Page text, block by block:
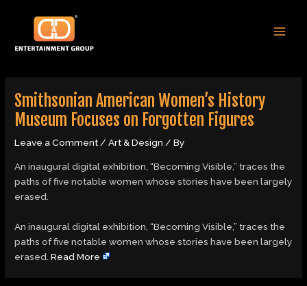
content
Smithsonian American Women’s History
Museum Focuses on Forgotten Figures
Leave a Comment/Art & Design / By
An inaugural digital exhibition, “Becoming Visible,” traces the
paths of five notable women whose stories have been largely
erased.
​An inaugural digital exhibition, “Becoming Visible,” traces the
paths of five notable women whose stories have been largely
erased.Read More
navigation